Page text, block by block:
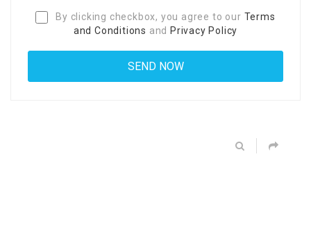
By clicking checkbox, you agree to our Terms
and Conditions and Privacy Policy